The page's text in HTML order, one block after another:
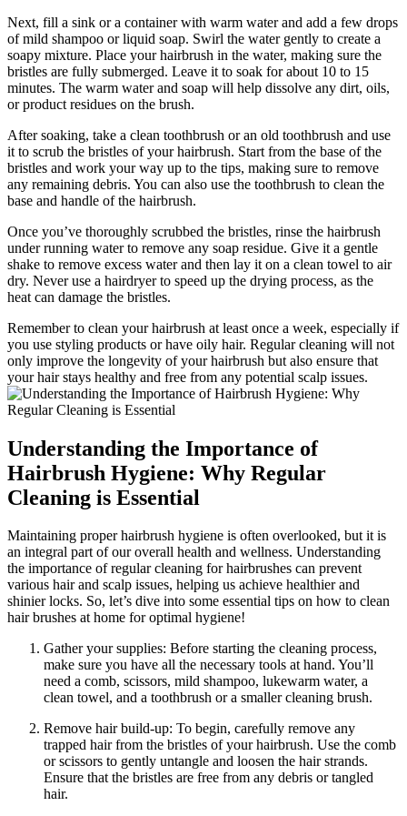
Next, fill a sink or a container with warm water and add a few drops
of mild shampoo or liquid soap. Swirl the water gently to create a
soapy mixture. Place your hairbrush in the water, making sure the
bristles are fully submerged. Leave it to soak for about 10 to 15
minutes. The warm water and soap will help dissolve any dirt, oils,
or product residues on the brush.
After soaking, take a clean toothbrush or an old toothbrush and use
it to scrub the bristles of your hairbrush. Start from the base of the
bristles and work your way up to the tips, making sure to remove
any remaining debris. You can also use the toothbrush to clean the
base and handle of the hairbrush.
Once you’ve thoroughly scrubbed the bristles, rinse the hairbrush
under running water to remove any soap residue. Give it a gentle
shake to remove excess water and then lay it on a clean towel to air
dry. Never use a hairdryer to speed up the drying process, as the
heat can damage the bristles.
Remember to clean your hairbrush at least once a week, especially if
you use styling products or have oily hair. Regular cleaning will not
only improve the longevity of your hairbrush but also ensure that
your hair stays healthy and free from any potential scalp issues.
Understanding the Importance of
Hairbrush Hygiene: Why Regular
Cleaning is Essential
Maintaining proper hairbrush hygiene is often overlooked, but it is
an integral part of our overall health and wellness. Understanding
the importance of regular cleaning for hairbrushes can prevent
various hair and scalp issues, helping us achieve healthier and
shinier locks. So, let’s dive into some essential tips on how to clean
hair brushes at home for optimal hygiene!
Gather your supplies: Before starting the cleaning process,
make sure you have all the necessary tools at hand. You’ll
need a comb, scissors, mild shampoo, lukewarm water, a
clean towel, and a toothbrush or a smaller cleaning brush.
Remove hair build-up: To begin, carefully remove any
trapped hair from the bristles of your hairbrush. Use the comb
or scissors to gently untangle and loosen the hair strands.
Ensure that the bristles are free from any debris or tangled
hair.